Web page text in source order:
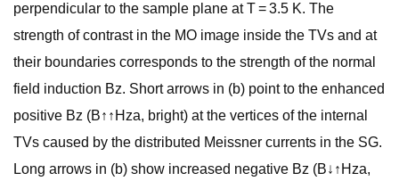
perpendicular to the sample plane at T = 3.5 K. The
strength of contrast in the MO image inside the TVs and at
their boundaries corresponds to the strength of the normal
field induction Bz. Short arrows in (b) point to the enhanced
positive Bz (B↑↑Hza, bright) at the vertices of the internal
TVs caused by the distributed Meissner currents in the SG.
Long arrows in (b) show increased negative Bz (B↓↑Hza,